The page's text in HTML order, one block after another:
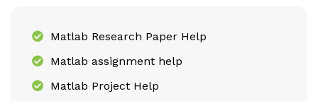
Matlab Research Paper Help
Matlab assignment help
Matlab Project Help